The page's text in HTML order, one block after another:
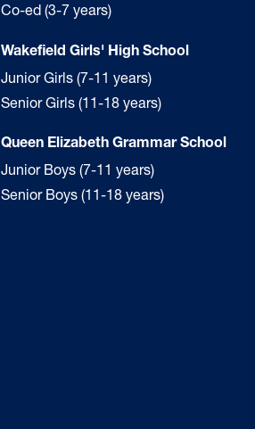
Co-ed (3-7 years)
Wakefield Girls' High School
Junior Girls (7-11 years)
Senior Girls (11-18 years)
Queen Elizabeth Grammar School
Junior Boys (7-11 years)
Senior Boys (11-18 years)